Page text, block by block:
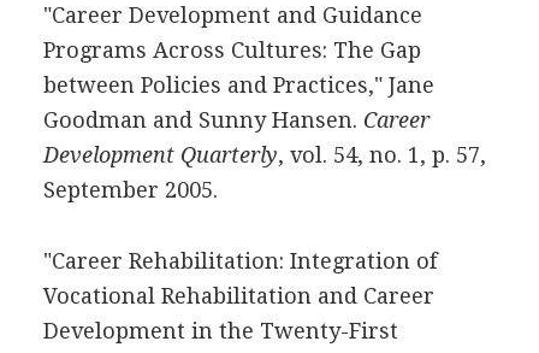
"Career Development and Guidance
Programs Across Cultures: The Gap
between Policies and Practices," Jane
Goodman and Sunny Hansen. Career
Development Quarterly, vol. 54, no. 1, p. 57,
September 2005.
"Career Rehabilitation: Integration of
Vocational Rehabilitation and Career
Development in the Twenty-First